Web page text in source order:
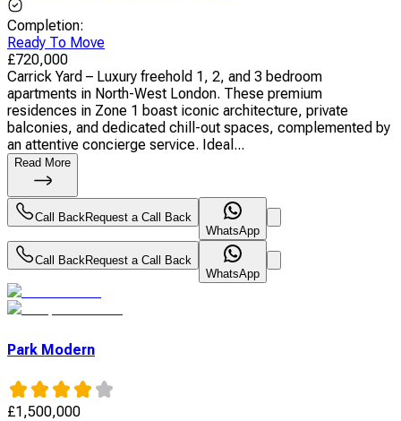
Completion:
Ready To Move
£720,000
Carrick Yard – Luxury freehold 1, 2, and 3 bedroom
apartments in North-West London. These premium
residences in Zone 1 boast iconic architecture, private
balconies, and dedicated chill-out spaces, complemented by
an attentive concierge service. Ideal...
Read More
Call BackRequest a Call Back
WhatsApp
Call BackRequest a Call Back
WhatsApp
Park Modern
£1,500,000